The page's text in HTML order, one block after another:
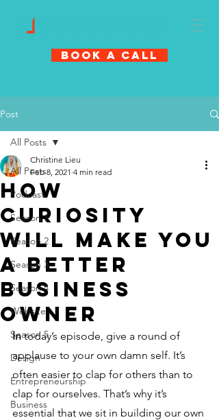
Book A Call
Post
All Posts
Podcast
Season 1
Season 2
Season 3
Season 4
Website
Season 5
Design
Entrepreneurship
Business
All Posts
How
Curiosity
Will Make You
A Better
Business
Owner
Christine Lieu
Feb 8, 2021 4 min read
In today’s episode, give a round of
applause to your own damn self. It’s
often easier to clap for others than to
clap for ourselves. That’s why it’s
essential that we sit in building our own